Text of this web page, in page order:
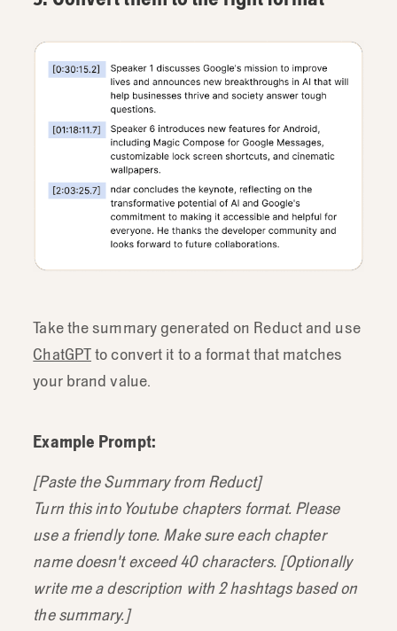
Take the summary generated on Reduct and use
ChatGPTto convert it to a format that matches
your brand value.
Example Prompt:
[Paste the Summary from Reduct]
Turn this into Youtube chapters format. Please
use a friendly tone. Make sure each chapter
name doesn't exceed 40 characters. [Optionally
write me a description with 2 hashtags based on
the summary.]